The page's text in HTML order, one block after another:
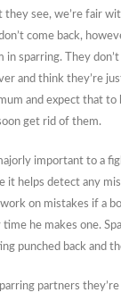
they see, we’re fair
come back,
in sparring. They
and think they’re
and expect that to
get rid of them.
important to a
it helps detect any
on mistakes if a
he makes one.
punched back and
partners